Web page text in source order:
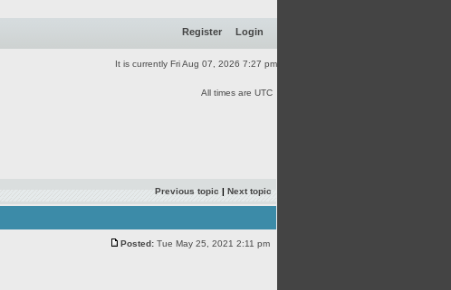
Register Login
It is currently Fri Aug 07, 2026 7:27 pm
All times are UTC
Previous topic | Next topic
Posted: Tue May 25, 2021 2:11 pm